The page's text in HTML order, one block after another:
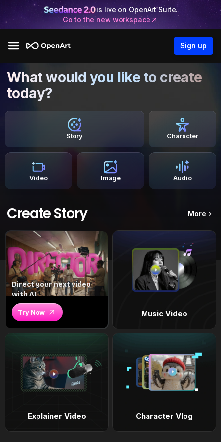
is live on OpenArt Suite.
Go to the new workspace
Sign up
What would you like to create
today?
Story Character
Video Image Audio
Create Story More
Direct your next video
with AI.
Try Now Music Video
Explainer Video Character Vlog